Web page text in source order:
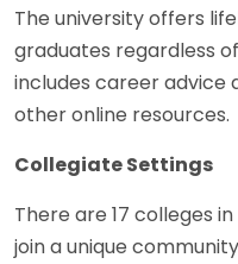
The university offers
graduates regardless
includes career advice
other online resources.
Collegiate Settings
There are 17 colleges
join a unique